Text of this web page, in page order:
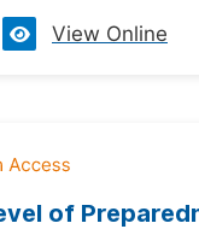
View Online
of